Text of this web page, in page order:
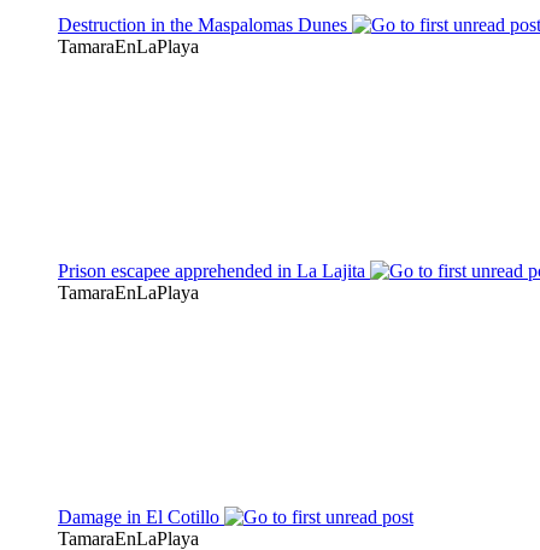
Destruction in the Maspalomas Dunes
TamaraEnLaPlaya
Prison escapee apprehended in La Lajita
TamaraEnLaPlaya
Damage in El Cotillo
TamaraEnLaPlaya